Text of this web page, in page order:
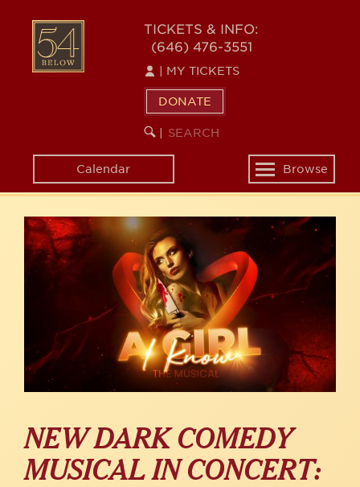
content
54
BELOW
TICKETS & INFO:
(646) 476-3551
MY TICKETS
DONATE
SEARCH
KEYWORD
Calendar
Toggle
navigation
Browse
NEW DARK COMEDY
MUSICAL IN CONCERT: